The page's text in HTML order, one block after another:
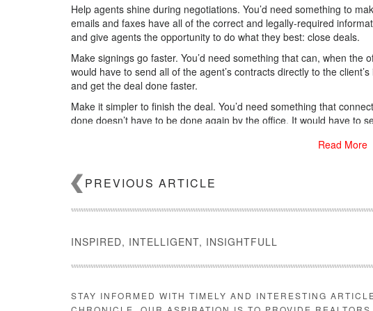
Help agents shine during negotiations. You’d need something to
emails and faxes have all of the correct and legally-required
and give agents the opportunity to do what they best: close deals.
Make signings go faster. You’d need something that can, when the
would have to send all of the agent’s contracts directly to the
and get the deal done faster.
Make it simpler to finish the deal. You’d need something that
done doesn’t have to be done again by the office. It would have to
your business from an audit.
produce insights and provide them to the people that need them the
And, most of all, it wouldautomate every single step for you.
Here’s the thing, though.
Read More
PREVIOUS ARTICLE
INSPIRED, INTELLIGENT, INSIGHTFULL
STAY INFORMED WITH TIMELY AND INTERESTING